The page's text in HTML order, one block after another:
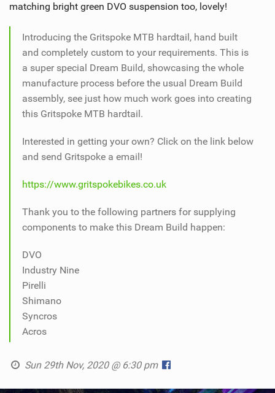
matching bright green DVO suspension too, lovely!
Introducing the Gritspoke MTB hardtail, hand built
and completely custom to your requirements. This is
a super special Dream Build, showcasing the whole
manufacture process before the usual Dream Build
assembly, see just how much work goes into creating
this Gritspoke MTB hardtail.
Interested in getting your own? Click on the link below
and send Gritspoke a email!
https://www.gritspokebikes.co.uk
Thank you to the following partners for supplying
components to make this Dream Build happen:
DVO
Industry Nine
Pirelli
Shimano
Syncros
Acros
Sun 29th Nov, 2020 @ 6:30 pm